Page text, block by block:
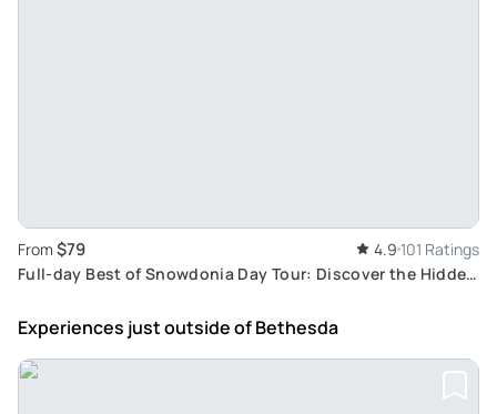
From $79 4.9 101 Ratings
Full-day Best of Snowdonia Day Tour: Discover the Hidden
Experiences just outsideof Bethesda